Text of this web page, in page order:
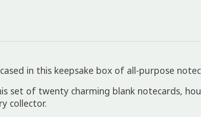
in this keepsake box of all-purpose
set of twenty charming blank notecards,
collector.